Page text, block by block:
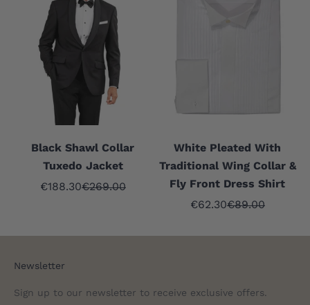
Black Shawl Collar
Tuxedo Jacket
Sale price
€188.30Regular price
€269.00
White Pleated With
Traditional Wing Collar &
Fly Front Dress Shirt
Sale price
€62.30Regular price
€89.00
Newsletter
Sign up to our newsletter to receive exclusive offers.